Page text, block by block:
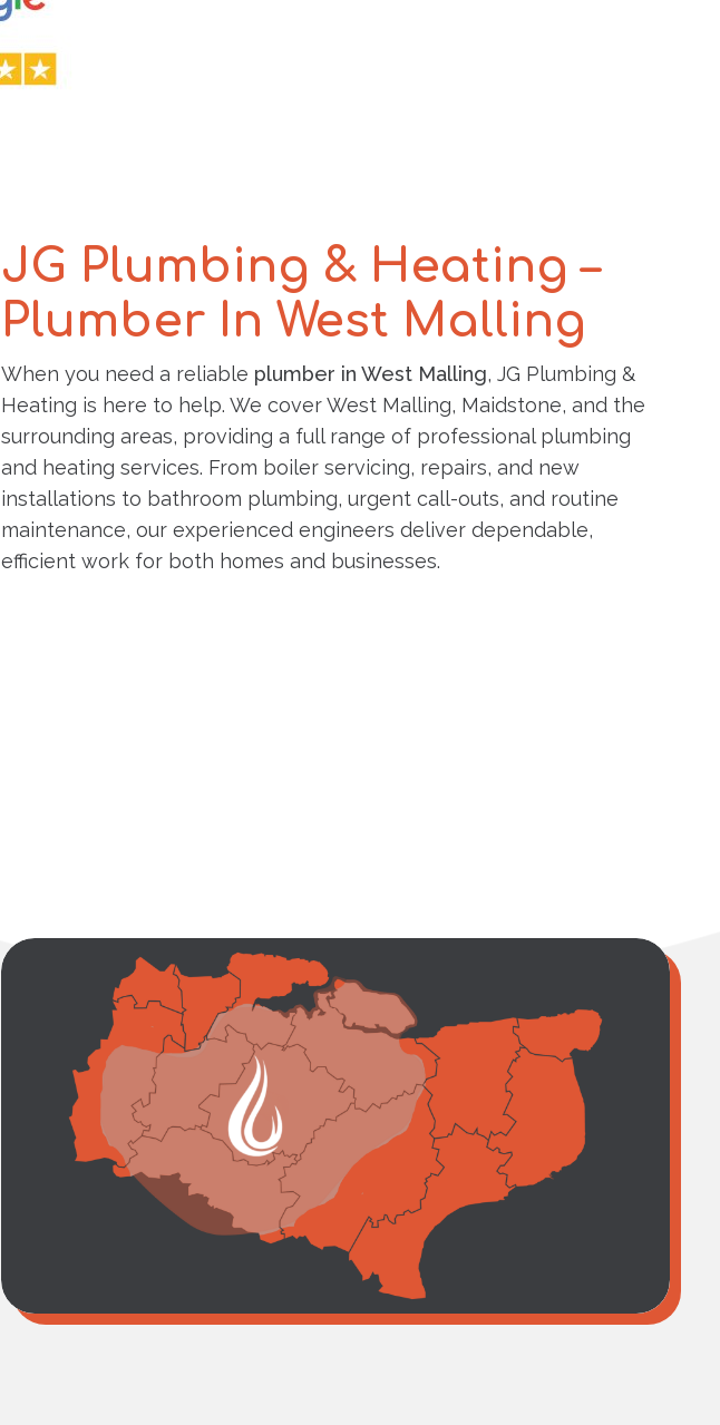
JG Plumbing & Heating –
Plumber In West Malling
When you need a reliable plumber in West Malling, JG Plumbing &
Heating is here to help. We cover West Malling, Maidstone, and the
surrounding areas, providing a full range of professional plumbing
and heating services. From boiler servicing, repairs, and new
installations to bathroom plumbing, urgent call-outs, and routine
maintenance, our experienced engineers deliver dependable,
efficient work for both homes and businesses.